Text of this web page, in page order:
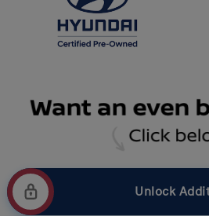
Unlock